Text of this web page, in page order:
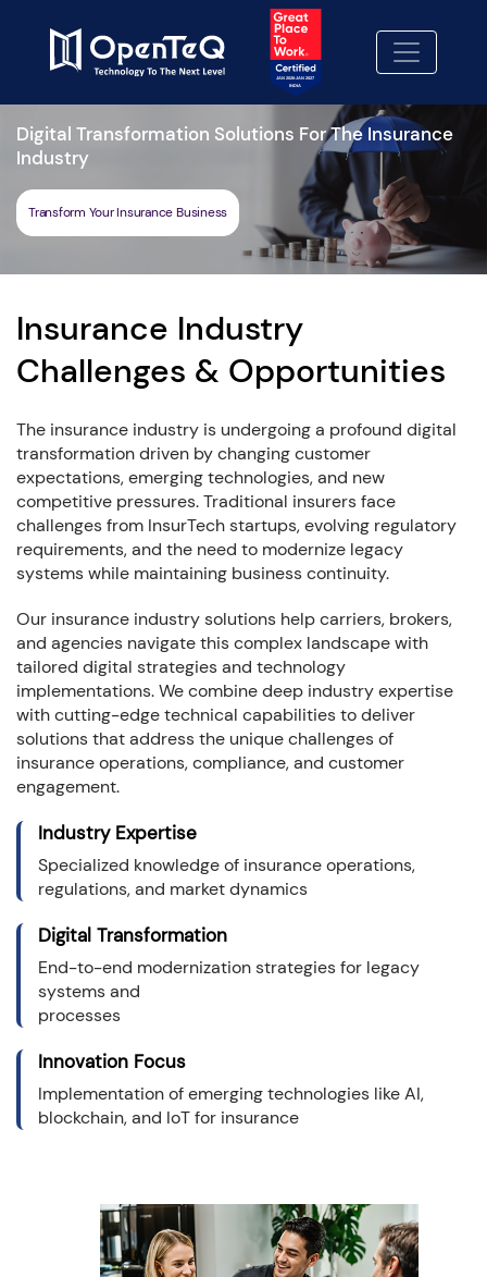
Digital Transformation Solutions For The Insurance
Industry
Transform Your Insurance Business
Insurance Industry
Challenges & Opportunities
The insurance industry is undergoing a profound digital
transformation driven by changing customer
expectations, emerging technologies, and new
competitive pressures. Traditional insurers face
challenges from InsurTech startups, evolving regulatory
requirements, and the need to modernize legacy
systems while maintaining business continuity.
Our insurance industry solutions help carriers, brokers,
and agencies navigate this complex landscape with
tailored digital strategies and technology
implementations. We combine deep industry expertise
with cutting-edge technical capabilities to deliver
solutions that address the unique challenges of
insurance operations, compliance, and customer
engagement.
Industry Expertise
Specialized knowledge of insurance operations,
regulations, and market dynamics
Digital Transformation
End-to-end modernization strategies for legacy
systems and
processes
Innovation Focus
Implementation of emerging technologies like AI,
blockchain, and IoT for insurance